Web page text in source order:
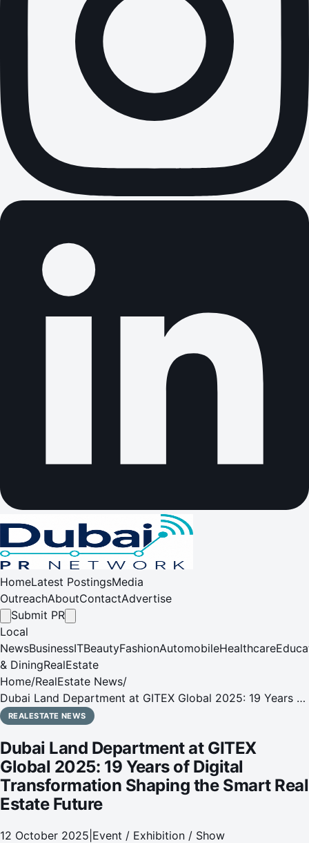
HomeLatest PostingsMedia
OutreachAboutContactAdvertise
Submit PR
Local
NewsBusinessITBeautyFashionAutomobileHealthcare
& DiningRealEstate
Home/RealEstate News/
Dubai Land Department at GITEX Global 2025: 19 Years of
Digital Transformation Shaping the Smart Real Estate
REALESTATE NEWS
Dubai Land Department at GITEX
Global 2025: 19 Years of Digital
Transformation Shaping the Smart Real
Estate Future
12 October 2025 Event / Exhibition / Show